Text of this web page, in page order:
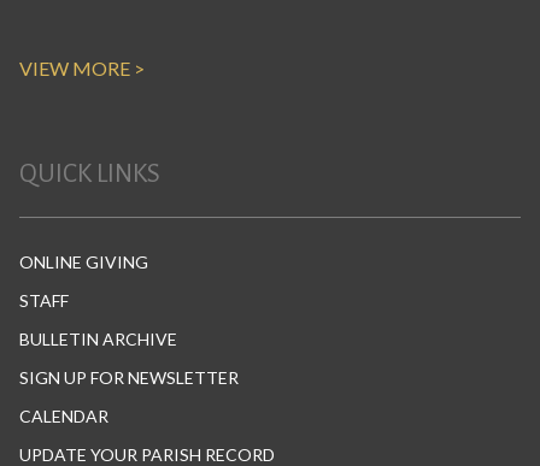
VIEW MORE >
QUICK LINKS
ONLINE GIVING
STAFF
BULLETIN ARCHIVE
SIGN UP FOR NEWSLETTER
CALENDAR
UPDATE YOUR PARISH RECORD